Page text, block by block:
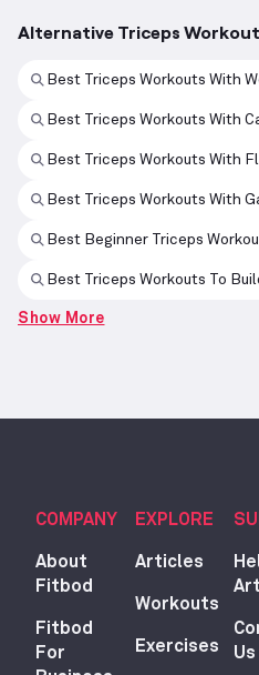
Alternative Triceps
Best Triceps Workouts With
Best Triceps Workouts With
Best Triceps Workouts With
Best Triceps Workouts With
Best Beginner Triceps
Best Triceps Workouts To
Show More
COMPANY
About
Fitbod
Fitbod
For
EXPLORE
Articles
Workouts
Exercises
Us